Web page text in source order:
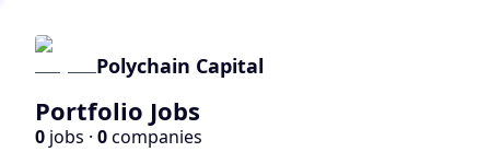
Polychain Capital
Portfolio Jobs
0 jobs · 0companies